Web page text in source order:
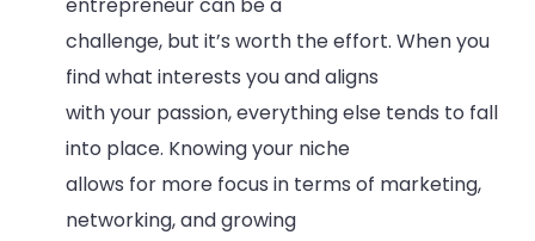
entrepreneur can be a
challenge, but it’s worth the effort. When you
find what interests you and aligns
with your passion, everything else tends to fall
into place. Knowing your niche
allows for more focus in terms of marketing,
networking, and growing